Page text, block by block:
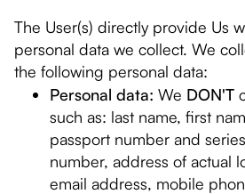
The User(s) directly provide Us
personal data we collect. We
the following personal data:
Personal data: We DON'T
such as: last name, first
passport number and
number, address of actual
email address, mobile